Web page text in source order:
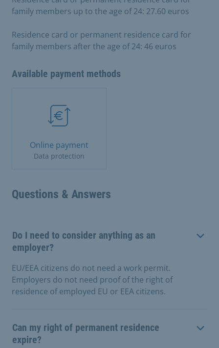
family members up to the age of 24: 27.60 euros
Residence card or permanent residence card for
family members after the age of 24: 46 euros
Available payment methods
Online payment
Data protection
Questions & Answers
Do I need to consider anything as an
employer?
EU/EEA citizens do not need a work permit.
Employers do not need proof of the right of
residence of employed EU or EEA citizens.
Can my right of permanent residence
expire?